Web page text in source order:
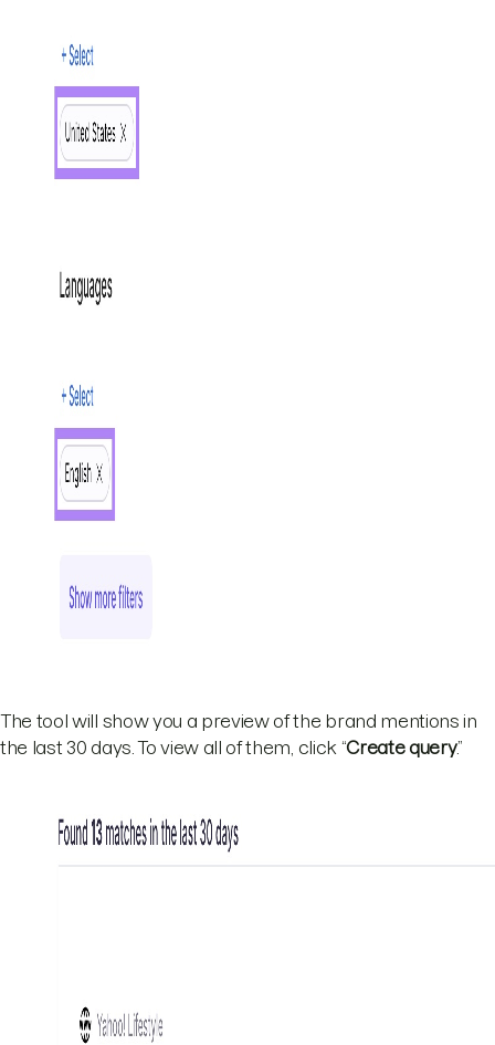
The tool will show you a preview of the brand mentions in
the last 30 days. To view all of them, click “Create query.”